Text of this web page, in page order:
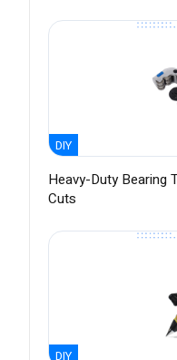
DIY
Heavy-Duty Bearing
Cuts
DIY